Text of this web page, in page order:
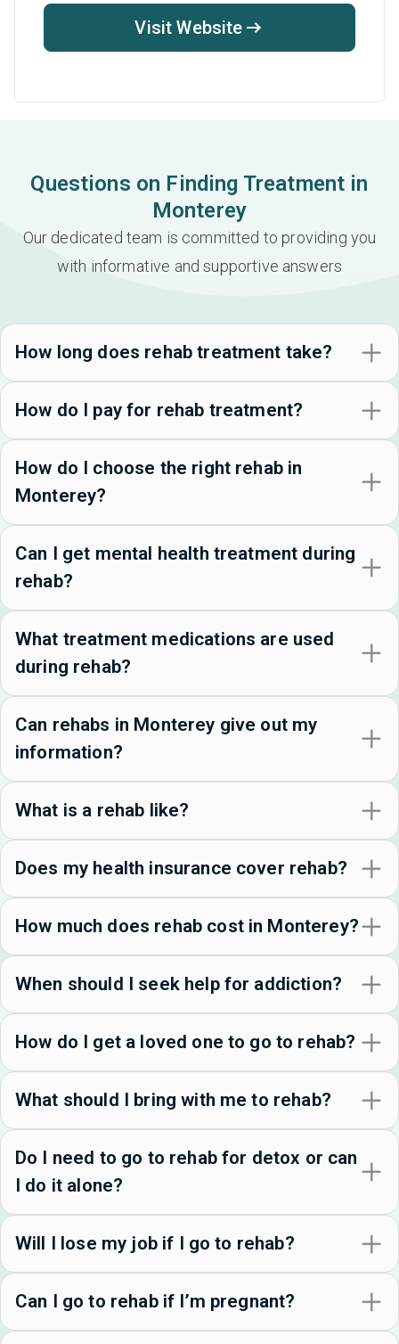
Visit Website
Questions on Finding Treatment in
Monterey
Our dedicated team is committed to providing you
with informative and supportive answers
How long does rehab treatment take?
How do I pay for rehab treatment?
How do I choose the right rehab in
Monterey?
Can I get mental health treatment during
rehab?
What treatment medications are used
during rehab?
Can rehabs in Monterey give out my
information?
What is a rehab like?
Does my health insurance cover rehab?
How much does rehab cost in Monterey?
When should I seek help for addiction?
How do I get a loved one to go to rehab?
What should I bring with me to rehab?
Do I need to go to rehab for detox or can
I do it alone?
Will I lose my job if I go to rehab?
Can I go to rehab if I’m pregnant?